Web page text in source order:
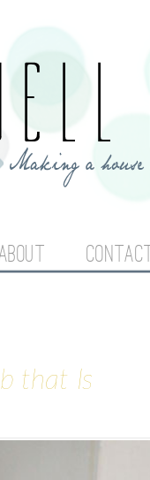
CONTACT
that Is